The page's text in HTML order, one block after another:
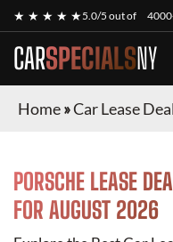
★ ★ ★ ★ ★5.0/5 out of
CARSPECIALSNY
Home»Car Lease
PORSCHE LEASE
FOR AUGUST 2026